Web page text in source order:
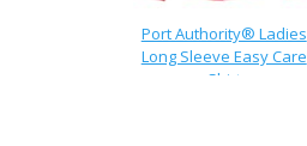
Port Authority® Ladies
Long Sleeve Easy Care
Shirt